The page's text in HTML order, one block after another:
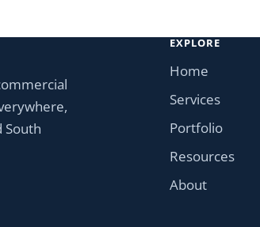
South
EXPLORE
Home
Services
Portfolio
Resources
About